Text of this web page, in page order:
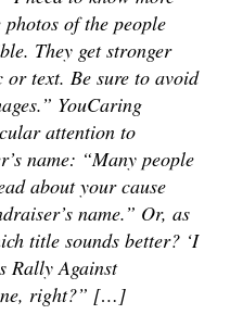
of the people
They get stronger
text. Be sure to avoid
YouCaring
attention to
name: “Many people
about your cause
name.” Or, as
title sounds better? ‘I
Rally Against
right?” […]